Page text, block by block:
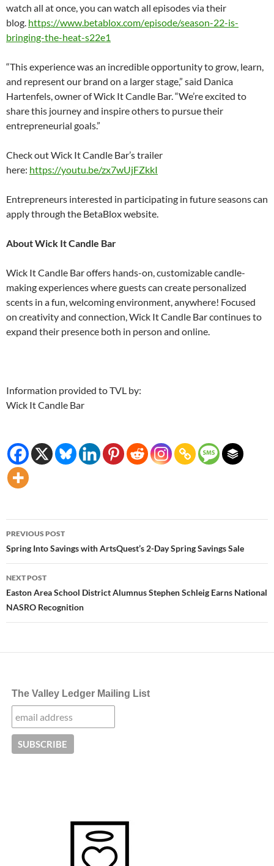
watch all at once, you can watch all episodes via their
blog. https://www.betablox.com/episode/season-22-is-
bringing-the-heat-s22e1
“This experience was an incredible opportunity to grow, learn,
and represent our brand on a larger stage,” said Danica
Hartenfels, owner of Wick It Candle Bar. “We’re excited to
share this journey and inspire others to pursue their
entrepreneurial goals.”
Check out Wick It Candle Bar’s trailer
here: https://youtu.be/zx7wUjFZkkI
Entrepreneurs interested in participating in future seasons can
apply through the BetaBlox website.
About Wick It Candle Bar
Wick It Candle Bar offers hands-on, customizable candle-
making experiences where guests can create personalized
scents in a fun, welcoming environment, anywhere! Focused
on creativity and connection, Wick It Candle Bar continues to
expand their presence both in person and online.
Information provided to TVL by:
Wick It Candle Bar
Post
navigation
PREVIOUS POST
Spring Into Savings with ArtsQuest’s 2-Day Spring Savings Sale
NEXT POST
Easton Area School District Alumnus Stephen Schleig Earns National
NASRO Recognition
The Valley Ledger Mailing List